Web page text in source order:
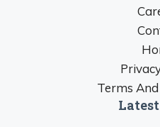
Terms